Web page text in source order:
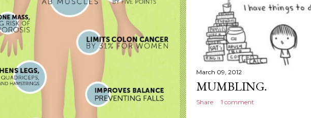
March 09, 2012
MUMBLING.
Share 1 comment